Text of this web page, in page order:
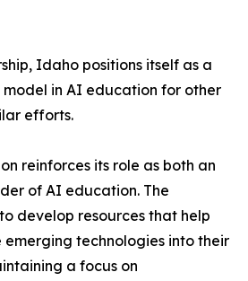
Idaho positions itself as a
in AI education for other
efforts.
reinforces its role as both an
of AI education. The
develop resources that help
technologies into their
a focus on